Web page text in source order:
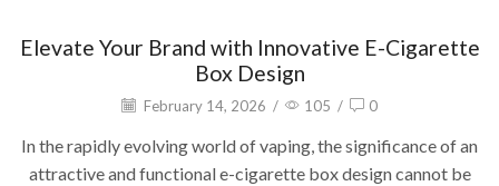
Elevate Your Brand with Innovative E-Cigarette
Box Design
February 14, 2026 / 105 / 0
In the rapidly evolving world of vaping, the significance of an
attractive and functional e-cigarette box design cannot be